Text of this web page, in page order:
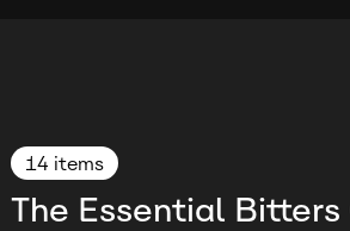
14 items
The Essential Bitters